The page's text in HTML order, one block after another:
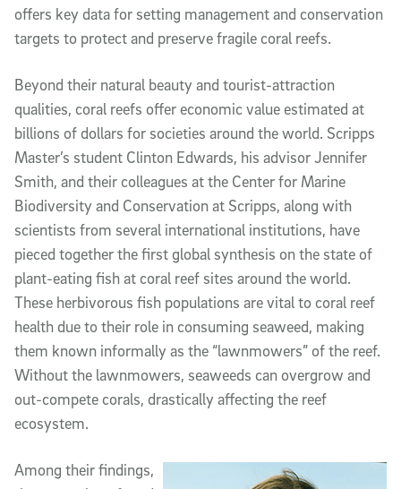
offers key data for setting management and conservation
targets to protect and preserve fragile coral reefs.
Beyond their natural beauty and tourist-attraction
qualities, coral reefs offer economic value estimated at
billions of dollars for societies around the world. Scripps
Master’s student Clinton Edwards, his advisor Jennifer
Smith, and their colleagues at the Center for Marine
Biodiversity and Conservation at Scripps, along with
scientists from several international institutions, have
pieced together the first global synthesis on the state of
plant-eating fish at coral reef sites around the world.
These herbivorous fish populations are vital to coral reef
health due to their role in consuming seaweed, making
them known informally as the “lawnmowers” of the reef.
Without the lawnmowers, seaweeds can overgrow and
out-compete corals, drastically affecting the reef
ecosystem.
Among their findings,